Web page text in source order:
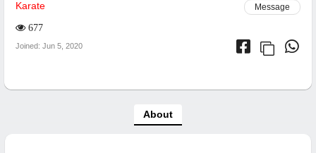
Karate Message
677
Joined: Jun 5, 2020
About